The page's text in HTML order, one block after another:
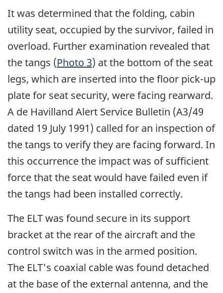
It was determined that the folding, cabin
utility seat, occupied by the survivor, failed in
overload. Further examination revealed that
the tangs (Photo 3) at the bottom of the seat
legs, which are inserted into the floor pick-up
plate for seat security, were facing rearward.
A de Havilland Alert Service Bulletin (A3/49
dated 19 July 1991) called for an inspection of
the tangs to verify they are facing forward. In
this occurrence the impact was of sufficient
force that the seat would have failed even if
the tangs had been installed correctly.
The ELT was found secure in its support
bracket at the rear of the aircraft and the
control switch was in the armed position.
The ELT's coaxial cable was found detached
at the base of the external antenna, and the